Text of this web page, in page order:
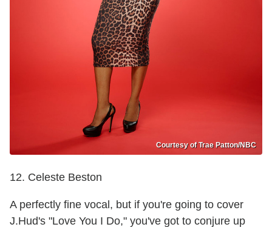
Courtesy of Trae Patton/NBC
12. Celeste Beston
A perfectly fine vocal, but if you're going to cover
J.Hud's "Love You I Do," you've got to conjure up